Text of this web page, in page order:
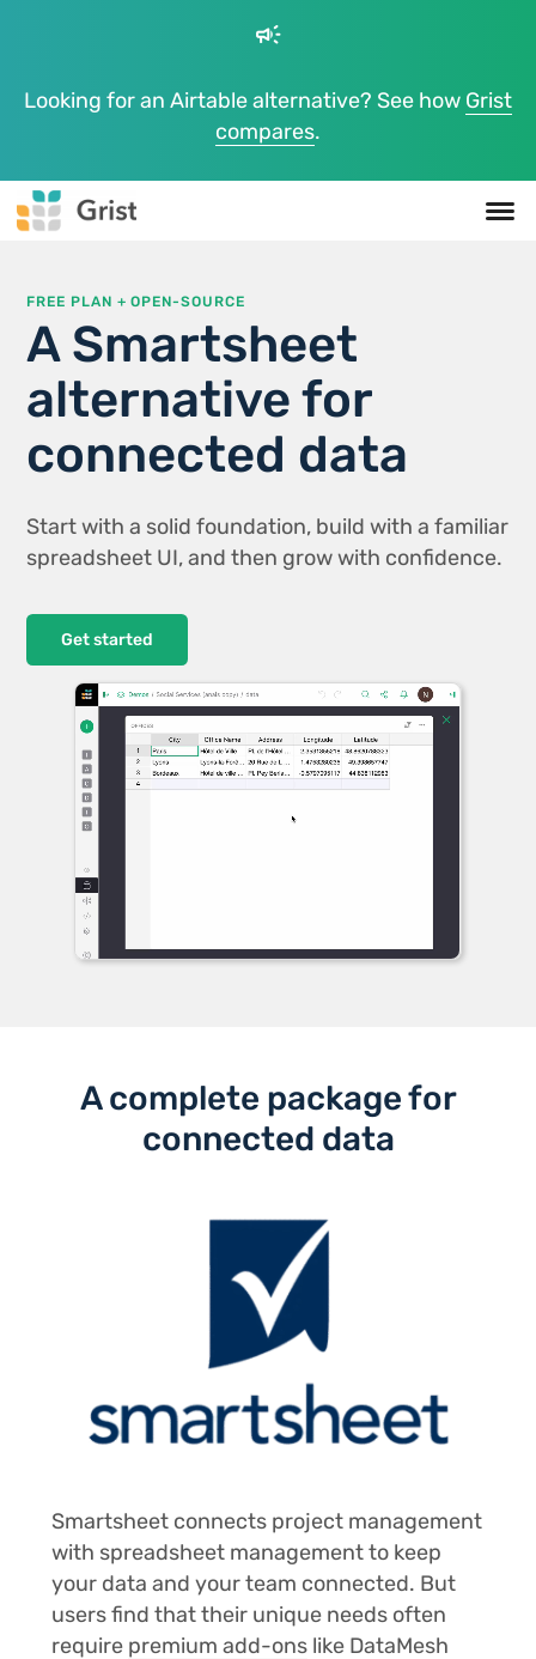
campaign
Looking for an Airtable alternative? See how Grist
compares.
FREE PLAN + OPEN-SOURCE
A Smartsheet
alternative for
connected data
Start with a solid foundation, build with a familiar
spreadsheet UI, and then grow with confidence.
Get started
A complete package for
connected data
Smartsheet connects project management
with spreadsheet management to keep
your data and your team connected. But
users find that their unique needs often
require premium add-onslike DataMesh